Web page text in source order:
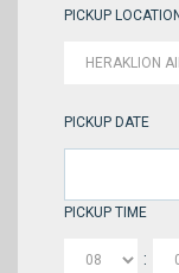
PICKUP LOCATION
PICKUP DATE
PICKUP TIME
: